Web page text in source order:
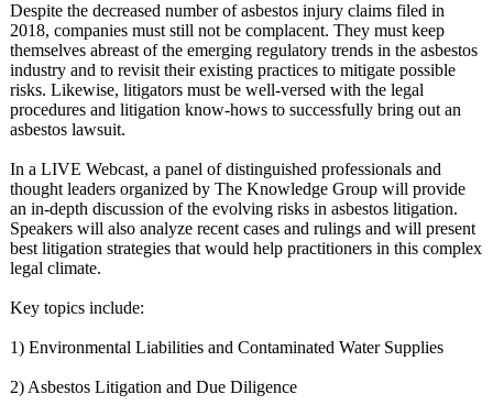
Despite the decreased number of asbestos injury claims filed in
2018, companies must still not be complacent. They must keep
themselves abreast of the emerging regulatory trends in the asbestos
industry and to revisit their existing practices to mitigate possible
risks. Likewise, litigators must be well-versed with the legal
procedures and litigation know-hows to successfully bring out an
asbestos lawsuit.
In a LIVE Webcast, a panel of distinguished professionals and
thought leaders organized by The Knowledge Group will provide
an in-depth discussion of the evolving risks in asbestos litigation.
Speakers will also analyze recent cases and rulings and will present
best litigation strategies that would help practitioners in this complex
legal climate.
Key topics include:
1) Environmental Liabilities and Contaminated Water Supplies
2) Asbestos Litigation and Due Diligence